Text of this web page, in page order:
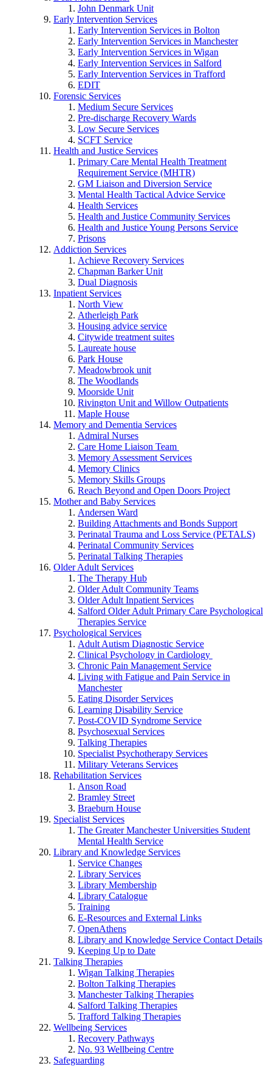
John Denmark Unit
Early Intervention Services
Early Intervention Services in Bolton
Early Intervention Services in Manchester
Early Intervention Services in Wigan
Early Intervention Services in Salford
Early Intervention Services in Trafford
EDIT
Forensic Services
Medium Secure Services
Pre-discharge Recovery Wards
Low Secure Services
SCFT Service
Health and Justice Services
Primary Care Mental Health Treatment
Requirement Service (MHTR)
GM Liaison and Diversion Service
Mental Health Tactical Advice Service
Health Services
Health and Justice Community Services
Health and Justice Young Persons Service
Prisons
Addiction Services
Achieve Recovery Services
Chapman Barker Unit
Dual Diagnosis
Inpatient Services
North View
Atherleigh Park
Housing advice service
Citywide treatment suites
Laureate house
Park House
Meadowbrook unit
The Woodlands
Moorside Unit
Rivington Unit and Willow Outpatients
Maple House
Memory and Dementia Services
Admiral Nurses
Care Home Liaison Team
Memory Assessment Services
Memory Clinics
Memory Skills Groups
Reach Beyond and Open Doors Project
Mother and Baby Services
Andersen Ward
Building Attachments and Bonds Support
Perinatal Trauma and Loss Service (PETALS)
Perinatal Community Services
Perinatal Talking Therapies
Older Adult Services
The Therapy Hub
Older Adult Community Teams
Older Adult Inpatient Services
Salford Older Adult Primary Care Psychological
Therapies Service
Psychological Services
Adult Autism Diagnostic Service
Clinical Psychology in Cardiology
Chronic Pain Management Service
Living with Fatigue and Pain Service in
Manchester
Eating Disorder Services
Learning Disability Service
Post-COVID Syndrome Service
Psychosexual Services
Talking Therapies
Specialist Psychotherapy Services
Military Veterans Services
Rehabilitation Services
Anson Road
Bramley Street
Braeburn House
Specialist Services
The Greater Manchester Universities Student
Mental Health Service
Library and Knowledge Services
Service Changes
Library Services
Library Membership
Library Catalogue
Training
E-Resources and External Links
OpenAthens
Library and Knowledge Service Contact Details
Keeping Up to Date
Talking Therapies
Wigan Talking Therapies
Bolton Talking Therapies
Manchester Talking Therapies
Salford Talking Therapies
Trafford Talking Therapies
Wellbeing Services
Recovery Pathways
No. 93 Wellbeing Centre
Safeguarding